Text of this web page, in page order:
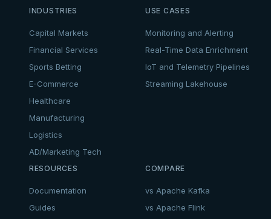
INDUSTRIES
Capital Markets
Financial Services
Sports Betting
E-Commerce
Healthcare
Manufacturing
Logistics
AD/Marketing Tech
USE CASES
Monitoring and Alerting
Real-Time Data Enrichment
IoT and Telemetry Pipelines
Streaming Lakehouse
RESOURCES
Documentation
Guides
COMPARE
vs Apache Kafka
vs Apache Flink